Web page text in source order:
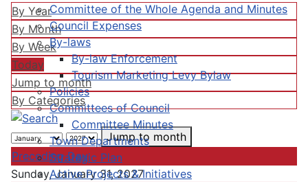
Committee of the Whole Agenda and Minutes
Council Expenses
By-laws
By-law Enforcement
Tourism Marketing Levy Bylaw
Policies
Committees of Council
Committee Minutes
Town Departments
Strategic Plan
Active Projects & Initiatives
By Year
By Month
By Week
Today
Jump to month
By Categories
Jump to month
Preceding Day
Sunday, January 31, 2027